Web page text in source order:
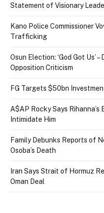
Statement of Visionary
Kano Police Commissioner
Trafficking
Osun Election: ‘God Got Us’
Opposition Criticism
FG Targets $50bn
A$AP Rocky Says Rihanna’s
Intimidate Him
Family Debunks Reports of
Osoba’s Death
Iran Says Strait of Hormuz
Oman Deal